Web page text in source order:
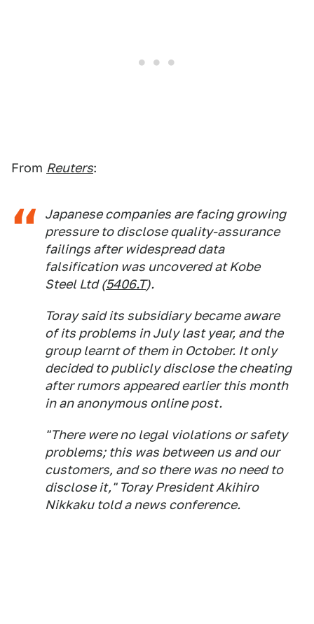
From Reuters:
Japanese companies are facing growing
pressure to disclose quality-assurance
failings after widespread data
falsification was uncovered at Kobe
Steel Ltd (5406.T).
Toray said its subsidiary became aware
of its problems in July last year, and the
group learnt of them in October. It only
decided to publicly disclose the cheating
after rumors appeared earlier this month
in an anonymous online post.
"There were no legal violations or safety
problems; this was between us and our
customers, and so there was no need to
disclose it," Toray President Akihiro
Nikkaku told a news conference.